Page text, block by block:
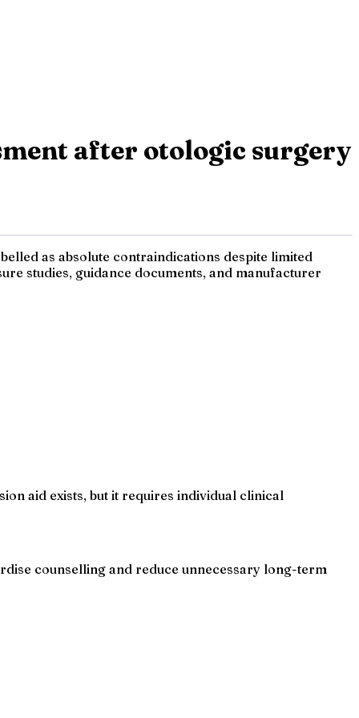
after otologic surgery
as absolute contraindications despite limited
studies, guidance documents, and manufacturer
aid exists, but it requires individual clinical
counselling and reduce unnecessary long-term